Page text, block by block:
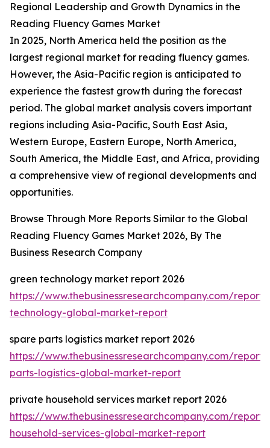
Regional Leadership and Growth Dynamics in the
Reading Fluency Games Market
In 2025, North America held the position as the
largest regional market for reading fluency games.
However, the Asia-Pacific region is anticipated to
experience the fastest growth during the forecast
period. The global market analysis covers important
regions including Asia-Pacific, South East Asia,
Western Europe, Eastern Europe, North America,
South America, the Middle East, and Africa, providing
a comprehensive view of regional developments and
opportunities.
Browse Through More Reports Similar to the Global
Reading Fluency Games Market 2026, By The
Business Research Company
green technology market report 2026
https://www.thebusinessresearchcompany.com/
technology-global-market-report
spare parts logistics market report 2026
https://www.thebusinessresearchcompany.com/
parts-logistics-global-market-report
private household services market report 2026
https://www.thebusinessresearchcompany.com/
household-services-global-market-report